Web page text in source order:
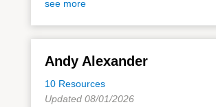
see more
Andy Alexander
10 Resources
Updated 08/01/2026